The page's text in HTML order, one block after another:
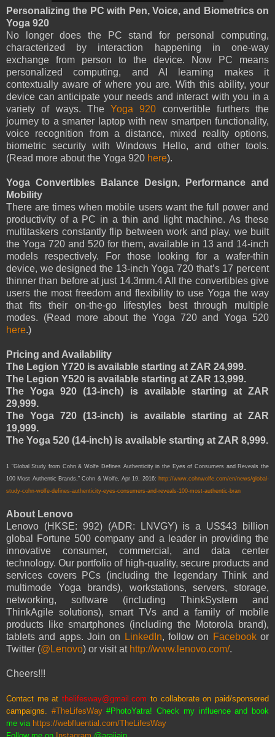
Personalizing the PC with Pen, Voice, and Biometrics on
Yoga 920
No longer does the PC stand for personal computing,
characterized by interaction happening in one-way
exchange from person to the device. Now PC means
personalized computing, and AI learning makes it
contextually aware of where you are. With this ability, your
device can anticipate your needs and interact with you in a
variety of ways. The Yoga 920 convertible furthers the
journey to a smarter laptop with new smartpen functionality,
voice recognition from a distance, mixed reality options,
biometric security with Windows Hello, and other tools.
(Read more about the Yoga 920 here).
Yoga Convertibles Balance Design, Performance and
Mobility
There are times when mobile users want the full power and
productivity of a PC in a thin and light machine. As these
multitaskers constantly flip between work and play, we built
the Yoga 720 and 520 for them, available in 13 and 14-inch
models respectively. For those looking for a wafer-thin
device, we designed the 13-inch Yoga 720 that’s 17 percent
thinner than before at just 14.3mm.4 All the convertibles give
users the most freedom and flexibility to use Yoga the way
that fits their on-the-go lifestyles best through multiple
modes. (Read more about the Yoga 720 and Yoga 520
here.)
Pricing and Availability
The Legion Y720 is available starting at ZAR 24,999.
The Legion Y520 is available starting at ZAR 13,999.
The Yoga 920 (13-inch) is available starting at ZAR
29,999.
The Yoga 720 (13-inch) is available starting at ZAR
19,999.
The Yoga 520 (14-inch) is available starting at ZAR 8,999.
1 “Global Study from Cohn & Wolfe Defines Authenticity in the Eyes of Consumers and Reveals the
100 Most Authentic Brands,” Cohn & Wolfe, Apr 19, 2016: http://www.cohnwolfe.com/en/news/global-
study-cohn-wolfe-defines-authenticity-eyes-consumers-and-reveals-100-most-authentic-bran
About Lenovo
Lenovo (HKSE: 992) (ADR: LNVGY) is a US$43 billion
global Fortune 500 company and a leader in providing the
innovative consumer, commercial, and data center
technology. Our portfolio of high-quality, secure products and
services covers PCs (including the legendary Think and
multimode Yoga brands), workstations, servers, storage,
networking, software (including ThinkSystem and
ThinkAgile solutions), smart TVs and a family of mobile
products like smartphones (including the Motorola brand),
tablets and apps. Join on LinkedIn, follow on Facebookor
Twitter (@Lenovo) or visit at http://www.lenovo.com/.
Cheers!!!
Contact me atthelifesway@gmail.com to collaborate on paid/sponsored
campaigns. #TheLifesWay #PhotoYatra! Check my influence and book
me via https://webfluential.com/TheLifesWay